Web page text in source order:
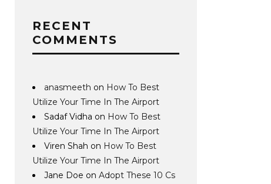
RECENT
COMMENTS
anasmeeth on How To Best
Utilize Your Time In The Airport
Sadaf Vidha on How To Best
Utilize Your Time In The Airport
Viren Shah on How To Best
Utilize Your Time In The Airport
Jane Doe onAdopt These 10 Cs